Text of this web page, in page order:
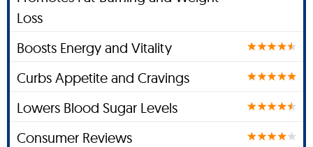
Loss
Boosts Energy and Vitality
Curbs Appetite and Cravings
Lowers Blood Sugar Levels
Consumer Reviews